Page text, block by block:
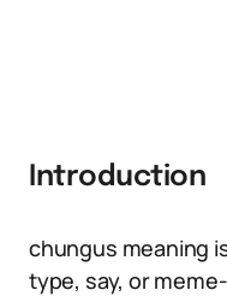
Introduction
chungus meaning
type, say, or